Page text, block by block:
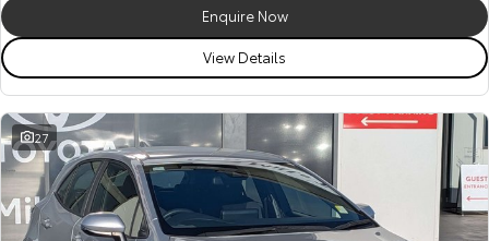
Enquire Now
View Details
27